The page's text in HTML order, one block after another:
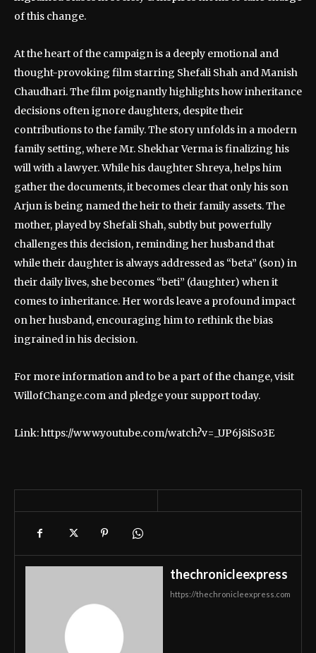
of this change.
At the heart of the campaign is a deeply emotional and
thought-provoking film starring Shefali Shah and Manish
Chaudhari. The film poignantly highlights how inheritance
decisions often ignore daughters, despite their
contributions to the family. The story unfolds in a modern
family setting, where Mr. Shekhar Verma is finalizing his
will with a lawyer. While his daughter Shreya, helps him
gather the documents, it becomes clear that only his son
Arjun is being named the heir to their family assets. The
mother, played by Shefali Shah, subtly but powerfully
challenges this decision, reminding her husband that
while their daughter is always addressed as “beta” (son) in
their daily lives, she becomes “beti” (daughter) when it
comes to inheritance. Her words leave a profound impact
on her husband, encouraging him to rethink the bias
ingrained in his decision.
For more information and to be a part of the change, visit
WillofChange.com and pledge your support today.
Link: https://www.youtube.com/watch?v=_UP6j8iSo3E
thechronicleexpress
https://thechronicleexpress.com